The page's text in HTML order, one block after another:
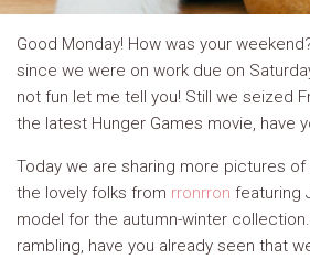
Good Monday! How was your
since we were on work due on
not fun let me tell you! Still we seized
the latest Hunger Games movie, have
Today we are sharing more pictures
the lovely folks from rronrron featuring
model for the autumn-winter
rambling, have you already seen that